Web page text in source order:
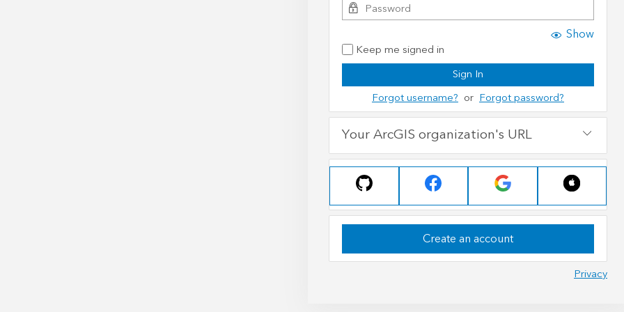
Show
Keep me signed in
Sign In
Forgot username? or Forgot password?
Your ArcGIS organization's URL
Create an account
Privacy